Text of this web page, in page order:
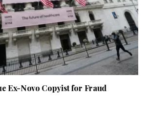
Ex-Novo Copyist for Fraud